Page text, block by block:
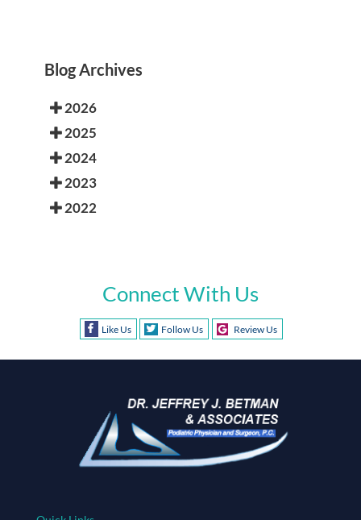
Blog Archives
2026
2025
2024
2023
2022
Connect With Us
Like Us Follow Us Review Us